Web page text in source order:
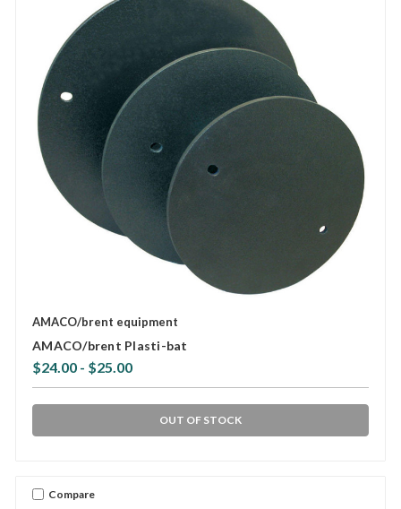
AMACO/brent equipment
AMACO/brent Plasti-bat
$24.00 - $25.00
OUT OF STOCK
Compare